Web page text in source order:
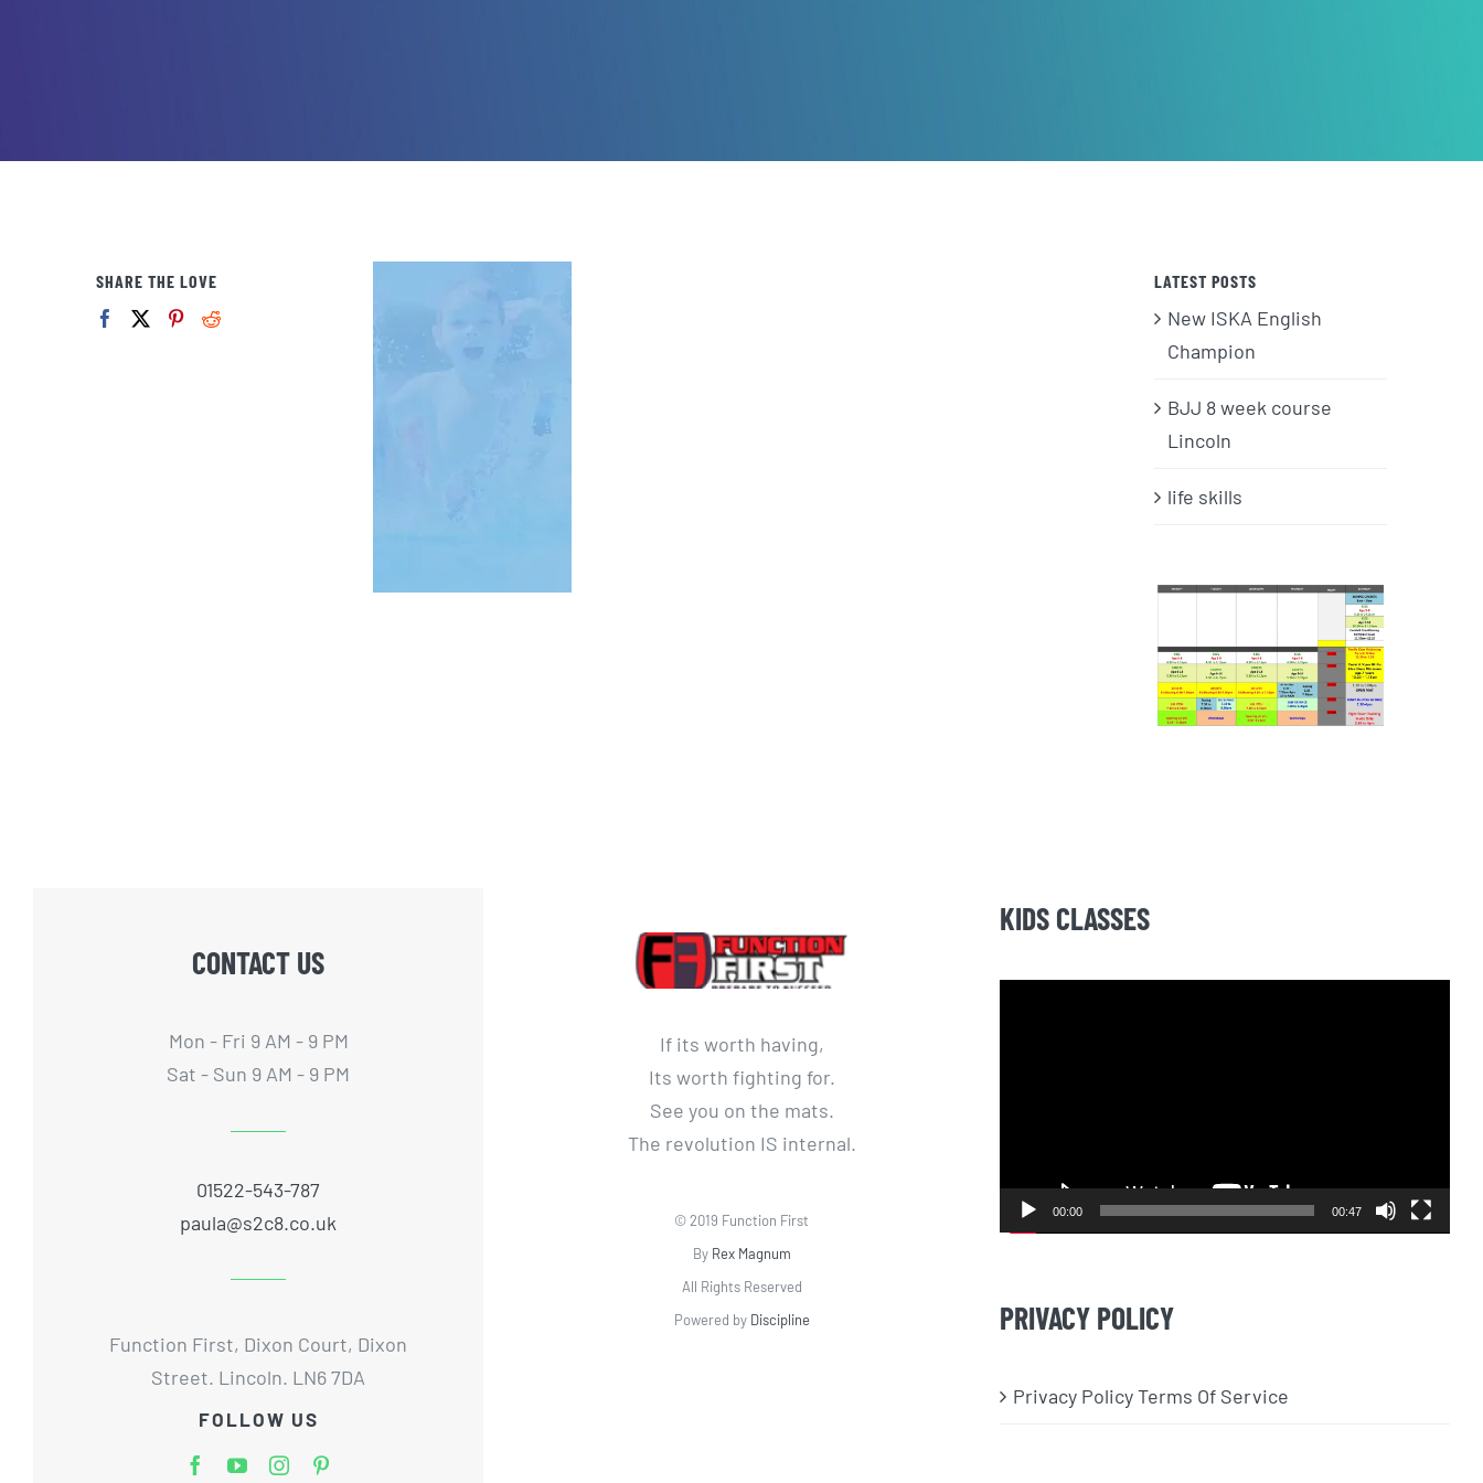
SHARE THE LOVE LATEST POSTS
New ISKA English
Champion
BJJ 8 week course
Lincoln
life skills
CONTACT US
Mon - Fri 9 AM - 9 PM
Sat - Sun 9 AM - 9 PM
01522-543-787
paula@s2c8.co.uk
Function First, Dixon Court, Dixon
Street. Lincoln. LN6 7DA
FOLLOW US
If its worth having,
Its worth fighting for.
See you on the mats.
The revolution IS internal.
© 2019 Function First
By Rex Magnum
All Rights Reserved
Powered by Discipline
KIDS CLASSES
00:00 00:47
PRIVACY POLICY
Privacy Policy Terms Of Service